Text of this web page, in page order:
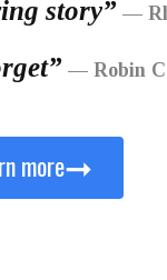
story” —
— Robin
more➞